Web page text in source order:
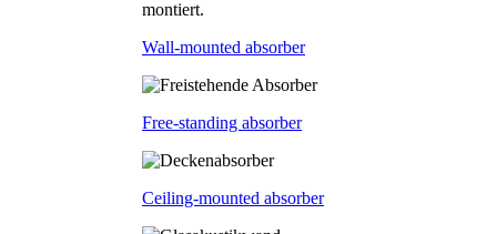
Wall-mounted absorber
Free-standing absorber
Ceiling-mounted absorber